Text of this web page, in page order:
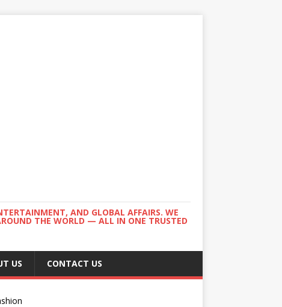
AND GLOBAL AFFAIRS. WE
THE WORLD — ALL IN ONE TRUSTED
US CONTACT US